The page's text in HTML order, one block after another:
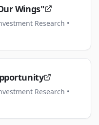
Wings"
Research •
Research •